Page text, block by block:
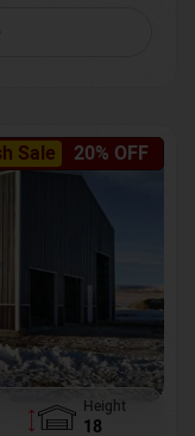
Sale 20% OFF
Height
18